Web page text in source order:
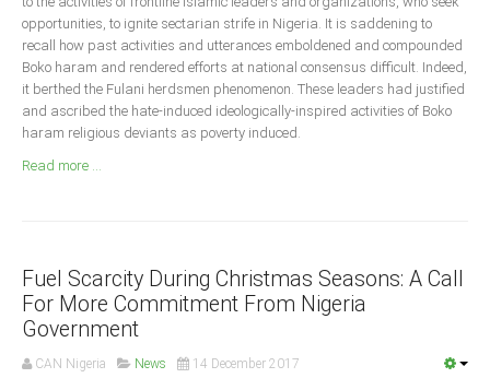
Announcements
Whistle Blower
Photo News
Video News
State News
Akwa Ibom
Anambra
Bauchi
Bayelsa
opportunities, to ignite sectarian strife in Nigeria. It is saddening to
recall how past activities and utterances emboldened and compounded
Boko haram and rendered efforts at national consensus difficult. Indeed,
it berthed the Fulani herdsmen phenomenon. These leaders had justified
and ascribed the hate-induced ideologically-inspired activities of Boko
haram religious deviants as poverty induced.
Read more ...
Fuel Scarcity During Christmas Seasons: A Call
For More Commitment From Nigeria
Government
CAN Nigeria News 14 December 2017